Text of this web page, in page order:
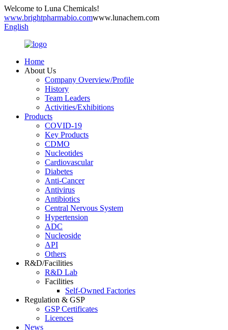
Welcome to Luna Chemicals!
www.brightpharmabio.comwww.lunachem.com
English
Home
About Us
Company Overview/Profile
History
Team Leaders
Activities/Exhibitions
Products
COVID-19
Key Products
CDMO
Nucleotides
Cardiovascular
Diabetes
Anti-Cancer
Antivirus
Antibiotics
Central Nervous System
Hypertension
ADC
Nucleoside
API
Others
R&D/Facilities
R&D Lab
Facilities
Self-Owned Factories
Regulation & GSP
GSP Certificates
Licences
News